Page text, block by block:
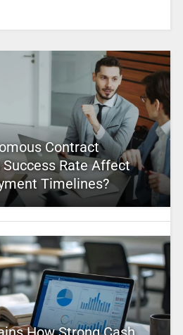
Contract
Rate Affect
Timelines?